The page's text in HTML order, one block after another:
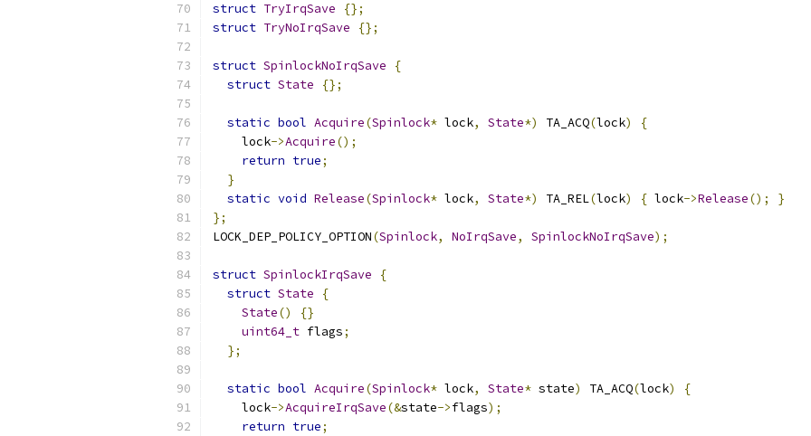
struct TryIrqSave
{};
struct TryNoIrqSave {};
struct SpinlockNoIrqSave
{
struct State {};
static bool Acquire(Spinlock* lock, State*) TA_ACQ(lock)
{
    lock
->Acquire();
return true;
}
static void Release(Spinlock* lock, State*) TA_REL(lock) { lock->Release();
}
};
LOCK_DEP_POLICY_OPTION(Spinlock, NoIrqSave, SpinlockNoIrqSave);
struct SpinlockIrqSave
{
struct State
{
State()
{}
uint64_t flags;
};
static bool Acquire(Spinlock* lock, State* state) TA_ACQ(lock)
{
    lock
->AcquireIrqSave(&state->flags);
return true;